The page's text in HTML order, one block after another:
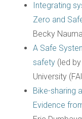
Integrating
Zero and
Becky
A Safe
safety(led by
University
Bike-sharing
Evidence